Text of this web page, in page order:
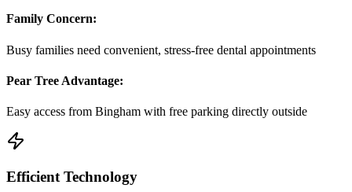
Family Concern:
Busy families need convenient, stress-free dental appointments
Pear Tree Advantage:
Easy access from Bingham with free parking directly outside
Efficient Technology